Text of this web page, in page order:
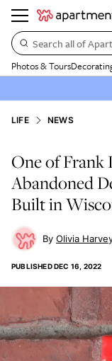
Search all of
Photos & Tours
LIFE NEWS
One of Frank
Abandoned
Built in
Olivia
PUBLISHEDDEC 16, 2022